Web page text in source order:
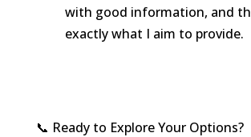
with good information, and
exactly what I aim to provide.
📞 Ready to Explore Your Options?